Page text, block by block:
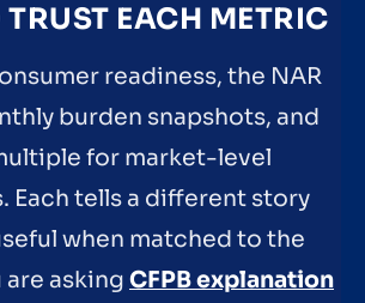
EACH METRIC
readiness, the NAR
burden snapshots, and
for market-level
Each tells a different story
when matched to the
asking CFPB explanation